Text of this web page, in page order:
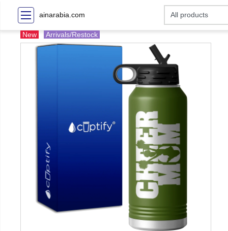
ainarabia.com
New Arrivals/Restock